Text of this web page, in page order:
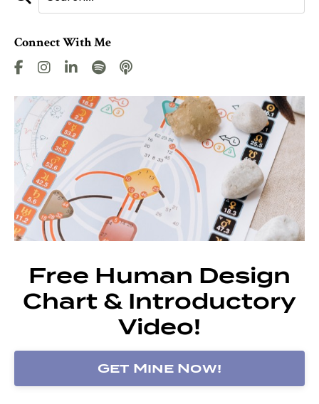
Connect With Me
Free Human Design
Chart & Introductory
Video!
Get Mine Now!